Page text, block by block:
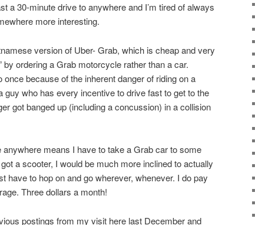
a 30-minute drive to anywhere and I’m tired of always
more interesting.
version of Uber- Grab, which is cheap and very
by ordering a Grab motorcycle rather than a car.
because of the inherent danger of riding on a
who has every incentive to drive fast to get to the
got banged up (including a concussion) in a collision
means I have to take a Grab car to some
a scooter, I would be much more inclined to actually
have to hop on and go wherever, whenever. I do pay
Three dollars a month!
postings from my visit here last December and